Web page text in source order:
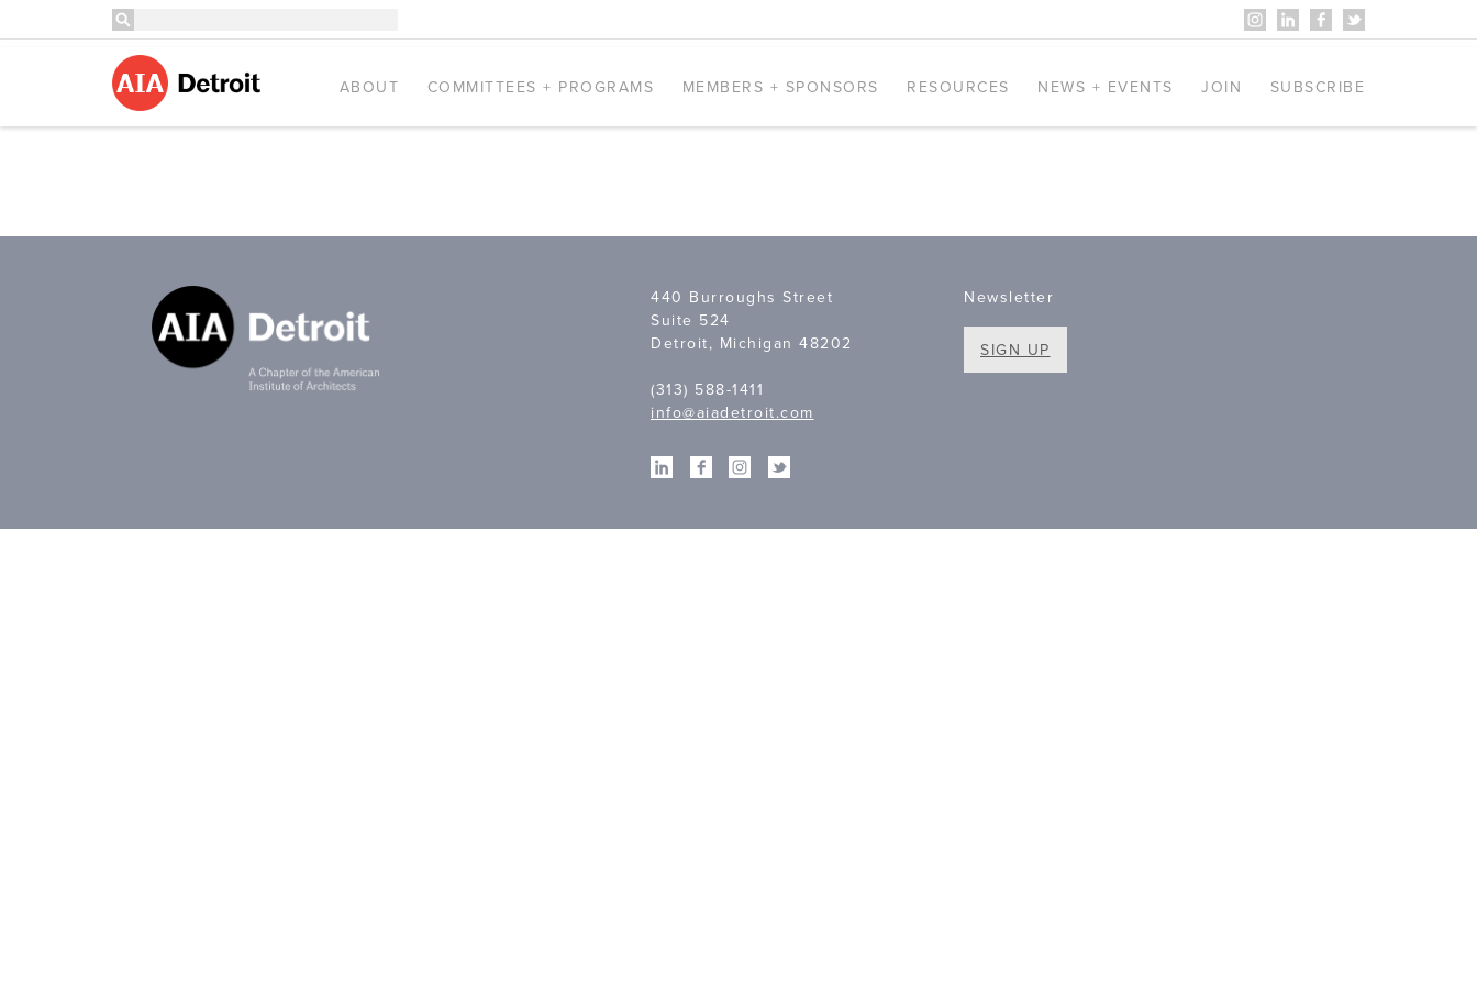
ABOUT COMMITTEES + PROGRAMS MEMBERS + SPONSORS RESOURCES NEWS + EVENTS JOIN SUBSCRIBE
440 Burroughs Street
Suite 524
Detroit, Michigan 48202
(313) 588-1411
info@aiadetroit.com
Newsletter
SIGN UP